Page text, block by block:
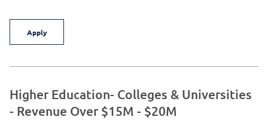
Apply
Higher Education- Colleges & Universities
- Revenue Over $15M - $20M